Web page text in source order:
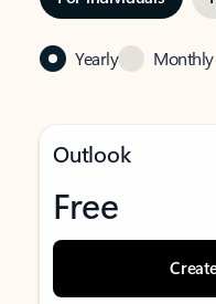
Yearly Monthly
Outlook
Free